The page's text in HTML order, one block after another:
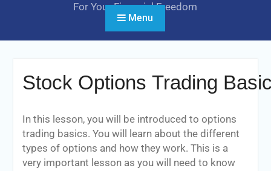
For Your Financial Freedom
Menu
Stock Options Trading
In this lesson, you will be introduced to options
trading basics. You will learn about the different
types of options and how they work. This is a
very important lesson as you will need to know